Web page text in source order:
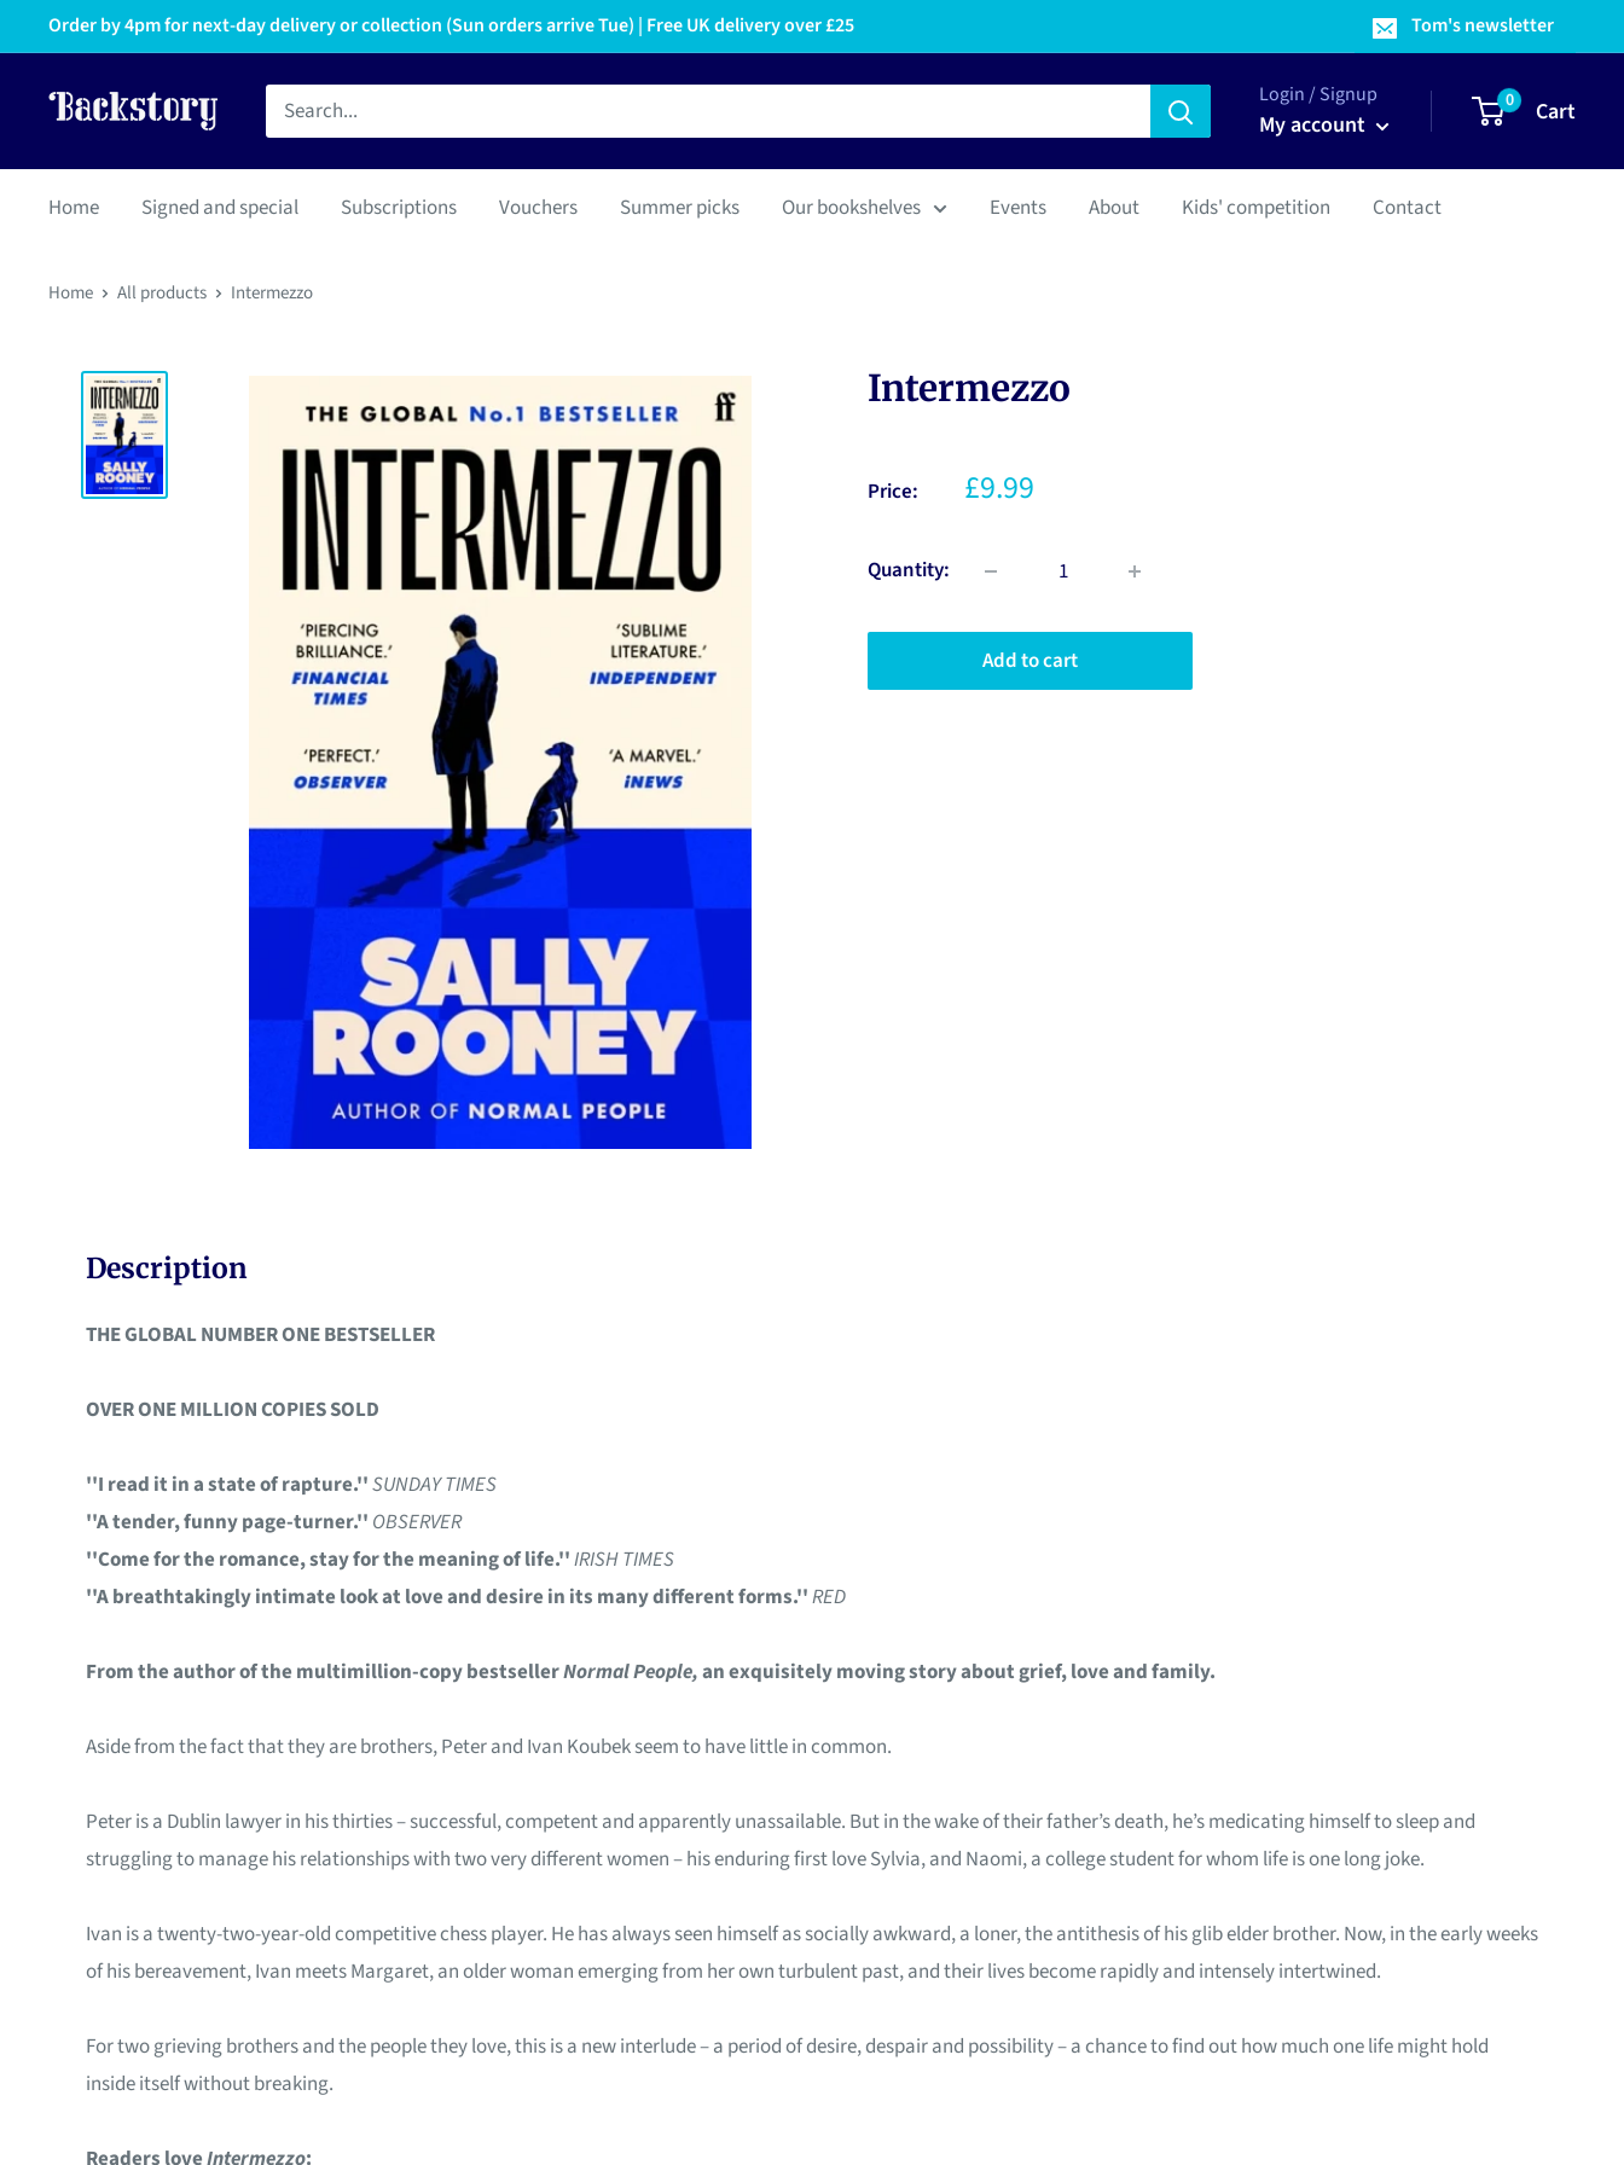
Order by 4pm for next-day delivery or collection (Sun orders arrive Tue) | Free UK delivery over £25 Tom's newsletter
Login / Signup
My account
0 Cart
Home Signed and special Subscriptions Vouchers Summer picks Our bookshelves Events About Kids' competition Contact
Home All products Intermezzo
Intermezzo
Price: £9.99
Quantity:
Add to cart
Description
THE GLOBAL NUMBER ONE BESTSELLER
OVER ONE MILLION COPIES SOLD
''I read it in a state of rapture.''SUNDAY TIMES
''A tender, funny page-turner.'' OBSERVER
''Come for the romance, stay for the meaning of life.''IRISH TIMES
''A breathtakingly intimate look at love and desire in its many different forms.''RED
From the author of the multimillion-copy bestsellerNormal People,an exquisitely moving story about grief, love and family.
Aside from the fact that they are brothers, Peter and Ivan Koubek seem to have little in common.
Peter is a Dublin lawyer in his thirties – successful, competent and apparently unassailable. But in the wake of their father’s death, he’s medicating himself to sleep and
struggling to manage his relationships with two very different women – his enduring first love Sylvia, and Naomi, a college student for whom life is one long joke.
Ivan is a twenty-two-year-old competitive chess player. He has always seen himself as socially awkward, a loner, the antithesis of his glib elder brother. Now, in the early weeks
of his bereavement, Ivan meets Margaret, an older woman emerging from her own turbulent past, and their lives become rapidly and intensely intertwined.
For two grieving brothers and the people they love, this is a new interlude – a period of desire, despair and possibility – a chance to find out how much one life might hold
inside itself without breaking.
Readers loveIntermezzo: